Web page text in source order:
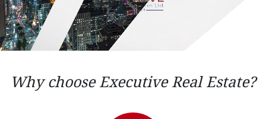
Why choose Executive Real Estate?